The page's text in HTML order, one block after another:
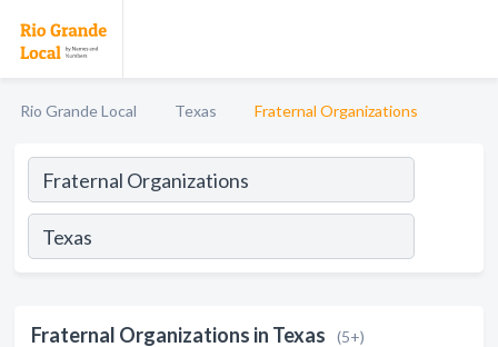
Rio Grande Local Texas Fraternal Organizations
Fraternal Organizations in Texas (5+)